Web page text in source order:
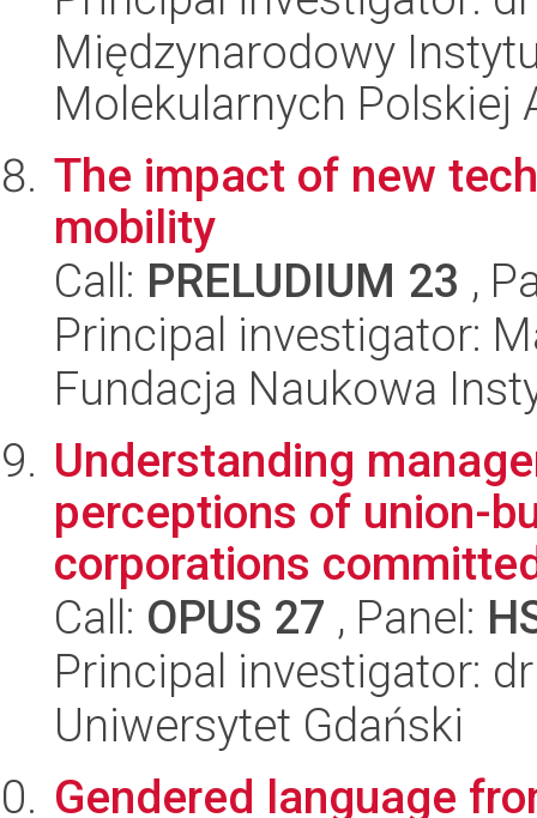
Międzynarodowy
Molekularnych Polskiej
The impact of new
mobility
Call: PRELUDIUM 23 ,
Principal investigator:
Fundacja Naukowa
Understanding
perceptions of union-
corporations
Call: OPUS 27 , Panel:
Principal investigator:
Uniwersytet Gdański
Gendered language